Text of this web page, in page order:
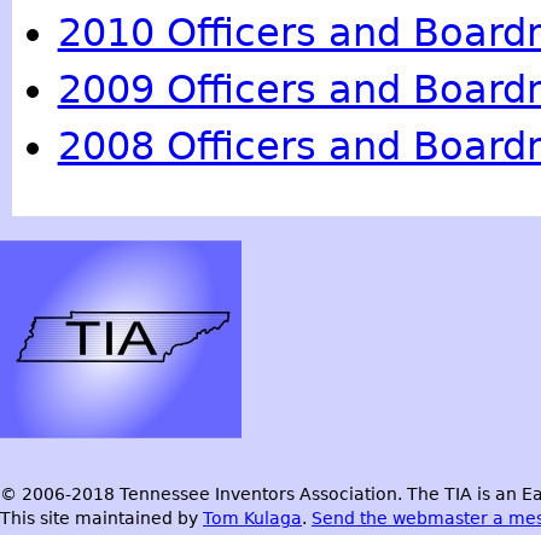
2010 Officers and
2009 Officers and
2008 Officers and
© 2006-2018 Tennessee Inventors Association. The TIA is an
This site maintained by Tom Kulaga. Send the webmaster a